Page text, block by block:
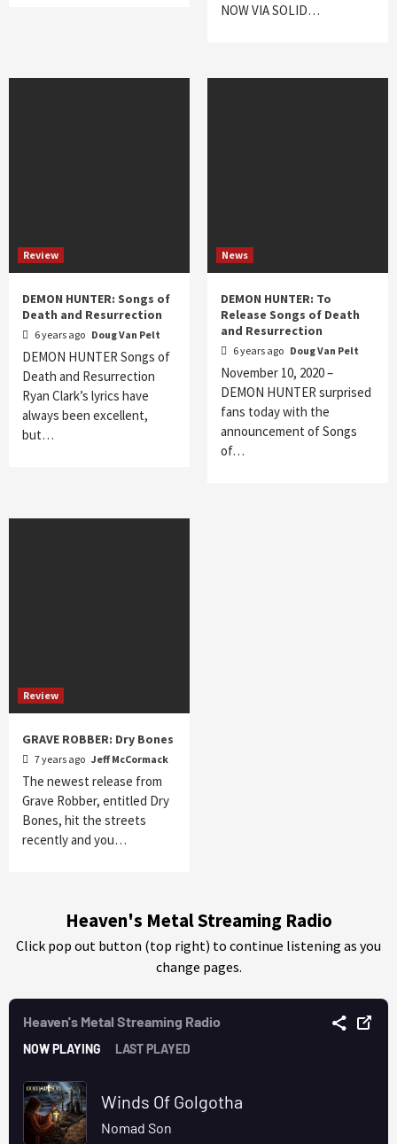
NOW VIA SOLID…
Review
DEMON HUNTER: Songs of
Death and Resurrection
6 years ago Doug Van Pelt
DEMON HUNTER Songs of
Death and Resurrection
Ryan Clark’s lyrics have
always been excellent,
but…
News
DEMON HUNTER: To
Release Songs of Death
and Resurrection
6 years ago Doug Van Pelt
November 10, 2020 –
DEMON HUNTER surprised
fans today with the
announcement of Songs
of…
Review
GRAVE ROBBER: Dry Bones
7 years ago Jeff McCormack
The newest release from
Grave Robber, entitled Dry
Bones, hit the streets
recently and you…
Heaven's Metal Streaming Radio
Click pop out button (top right) to continue listening as you
change pages.